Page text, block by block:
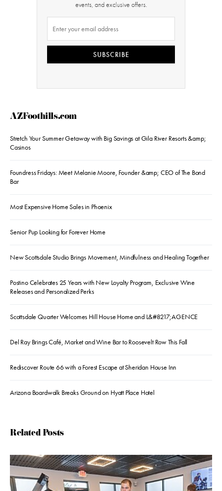
events, and exclusive offers.
SUBSCRIBE
AZFoothills.com
Stretch Your Summer Getaway with Big Savings at Gila River Resorts &amp;
Casinos
Foundress Fridays: Meet Melanie Moore, Founder &amp; CEO of The Bond
Bar
Most Expensive Home Sales in Phoenix
Senior Pup Looking for Forever Home
New Scottsdale Studio Brings Movement, Mindfulness and Healing Together
Postino Celebrates 25 Years with New Loyalty Program, Exclusive Wine
Releases and Personalized Perks
Scottsdale Quarter Welcomes Hill House Home and L&#8217;AGENCE
Del Ray Brings Café, Market and Wine Bar to Roosevelt Row This Fall
Rediscover Route 66 with a Forest Escape at Sheridan House Inn
Arizona Boardwalk Breaks Ground on Hyatt Place Hotel
Related Posts